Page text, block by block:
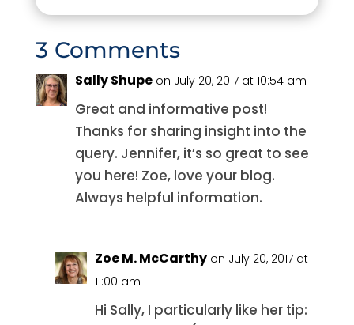
3 Comments
Sally Shupe on July 20, 2017 at 10:54 am
Great and informative post!
Thanks for sharing insight into the
query. Jennifer, it’s so great to see
you here! Zoe, love your blog.
Always helpful information.
Zoe M. McCarthy on July 20, 2017 at
11:00 am
Hi Sally, I particularly like her tip: